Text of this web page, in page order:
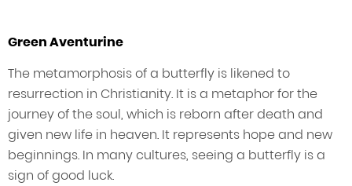
Green Aventurine
The metamorphosis of a butterfly is likened to
resurrection in Christianity. It is a metaphor for the
journey of the soul, which is reborn after death and
given new life in heaven. It represents hope and new
beginnings. In many cultures, seeing a butterfly is a
sign of good luck.